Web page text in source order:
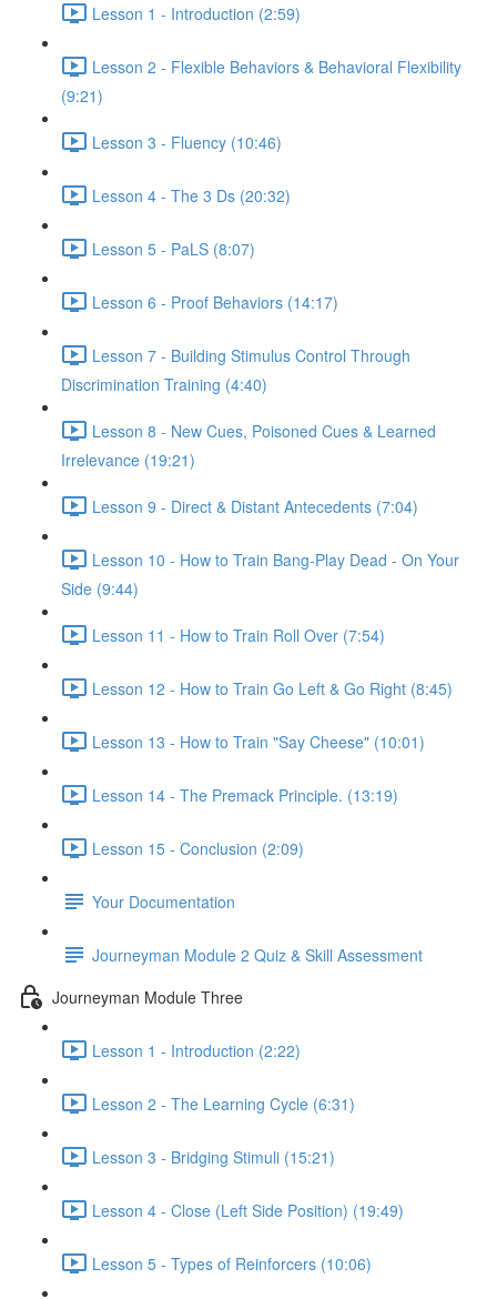
Lesson 1 - Introduction (2:59)
Lesson 2 - Flexible Behaviors & Behavioral Flexibility
(9:21)
Lesson 3 - Fluency (10:46)
Lesson 4 - The 3 Ds (20:32)
Lesson 5 - PaLS (8:07)
Lesson 6 - Proof Behaviors (14:17)
Lesson 7 - Building Stimulus Control Through
Discrimination Training (4:40)
Lesson 8 - New Cues, Poisoned Cues & Learned
Irrelevance (19:21)
Lesson 9 - Direct & Distant Antecedents (7:04)
Lesson 10 - How to Train Bang-Play Dead - On Your
Side (9:44)
Lesson 11 - How to Train Roll Over (7:54)
Lesson 12 - How to Train Go Left & Go Right (8:45)
Lesson 13 - How to Train "Say Cheese" (10:01)
Lesson 14 - The Premack Principle. (13:19)
Lesson 15 - Conclusion (2:09)
Your Documentation
Journeyman Module 2 Quiz & Skill Assessment
Journeyman Module Three
Lesson 1 - Introduction (2:22)
Lesson 2 - The Learning Cycle (6:31)
Lesson 3 - Bridging Stimuli (15:21)
Lesson 4 - Close (Left Side Position) (19:49)
Lesson 5 - Types of Reinforcers (10:06)